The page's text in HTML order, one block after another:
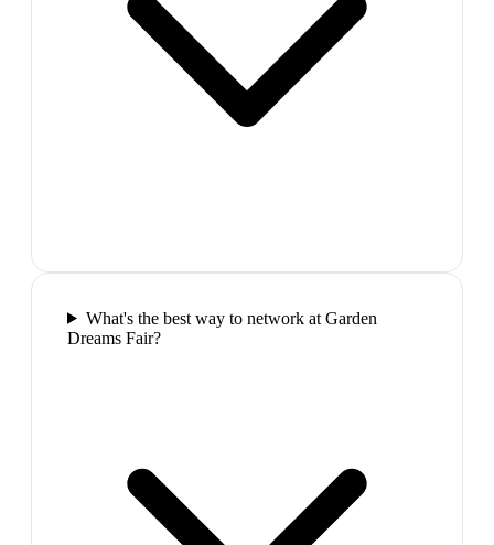
What's the best way to network at Garden
Dreams Fair?